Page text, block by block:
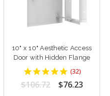
10" x 10" Aesthetic Access
Door with Hidden Flange
4.9375
star
rating
(32)
$106.72 $76.23